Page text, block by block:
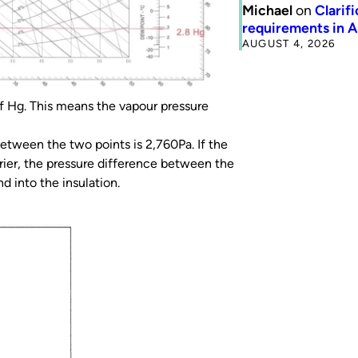
This means the vapour pressure
the two points is 2,760Pa. If the
the pressure difference between the
into the insulation.
Michaelon
requirements in
AUGUST 4, 2026